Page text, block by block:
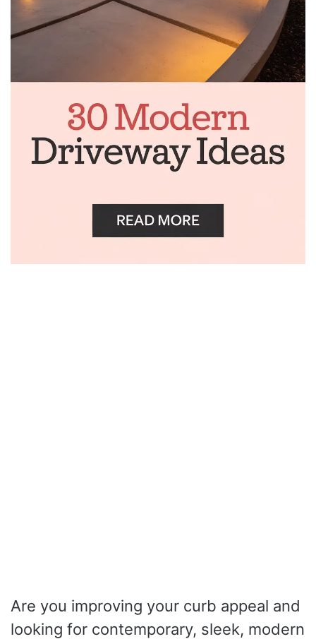
Are you improving your curb appeal and
looking for contemporary, sleek, modern